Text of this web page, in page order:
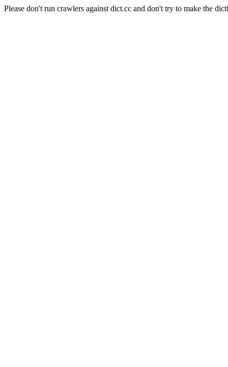
Please don't run crawlers against dict.cc and don't try to make the